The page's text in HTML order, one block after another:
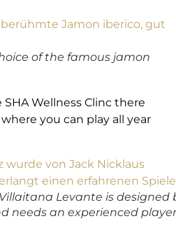
of the famous jamon
Wellness Clinc there
you can play all year
Levante is designed
needs an experienced